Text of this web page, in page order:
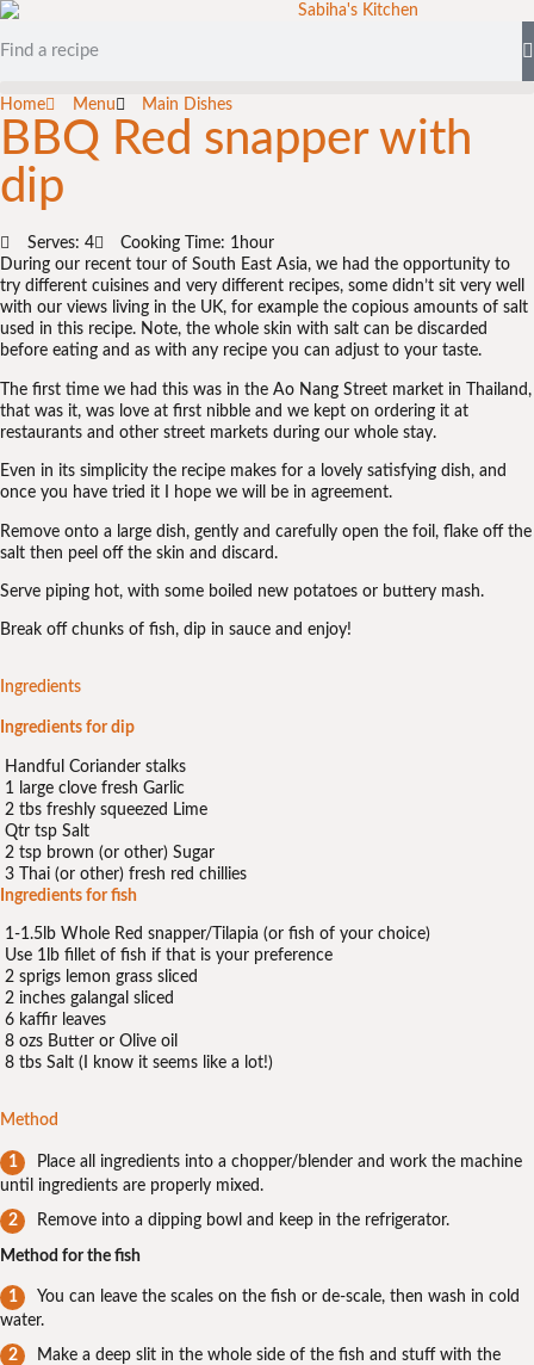
Home Menu Main Dishes
BBQ Red snapper with
dip
Serves: 4
Cooking Time: 1hour
During our recent tour of South East Asia, we had the opportunity to
try different cuisines and very different recipes, some didn’t sit very well
with our views living in the UK, for example the copious amounts of salt
used in this recipe. Note, the whole skin with salt can be discarded
before eating and as with any recipe you can adjust to your taste.
The first time we had this was in the Ao Nang Street market in Thailand,
that was it, was love at first nibble and we kept on ordering it at
restaurants and other street markets during our whole stay.
Even in its simplicity the recipe makes for a lovely satisfying dish, and
once you have tried it I hope we will be in agreement.
Remove onto a large dish, gently and carefully open the foil, flake off the
salt then peel off the skin and discard.
Serve piping hot, with some boiled new potatoes or buttery mash.
Break off chunks of fish, dip in sauce and enjoy!
Ingredients
Ingredients for dip
Handful Coriander stalks
1 large clove fresh Garlic
2 tbs freshly squeezed Lime
Qtr tsp Salt
2 tsp brown (or other) Sugar
3 Thai (or other) fresh red chillies
Ingredients for fish
1-1.5lb Whole Red snapper/Tilapia (or fish of your choice)
Use 1lb fillet of fish if that is your preference
2 sprigs lemon grass sliced
2 inches galangal sliced
6 kaffir leaves
8 ozs Butter or Olive oil
8 tbs Salt (I know it seems like a lot!)
Method
Place all ingredients into a chopper/blender and work the machine
until ingredients are properly mixed.
Remove into a dipping bowl and keep in the refrigerator.
Method for the fish
You can leave the scales on the fish or de-scale, then wash in cold
water.
Make a deep slit in the whole side of the fish and stuff with the